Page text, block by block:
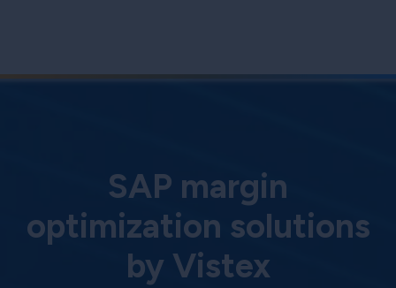
SAP margin
optimization solutions
by Vistex